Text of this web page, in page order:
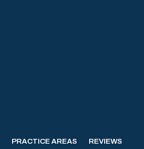
PRACTICE AREAS
REVIEWS